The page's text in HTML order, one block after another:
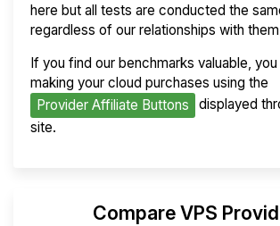
here but all tests are conducted the
regardless of our relationships with
If you find our benchmarks valuable,
making your cloud purchases using the
Provider Affiliate Buttons
displayed
site.
Compare VPS